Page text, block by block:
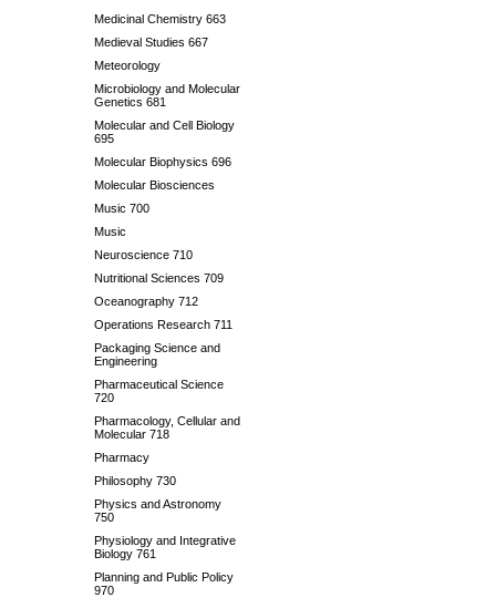
Medicinal Chemistry 663
Medieval Studies 667
Meteorology
Microbiology and Molecular
Genetics 681
Molecular and Cell Biology
695
Molecular Biophysics 696
Molecular Biosciences
Music 700
Music
Neuroscience 710
Nutritional Sciences 709
Oceanography 712
Operations Research 711
Packaging Science and
Engineering
Pharmaceutical Science
720
Pharmacology, Cellular and
Molecular 718
Pharmacy
Philosophy 730
Physics and Astronomy
750
Physiology and Integrative
Biology 761
Planning and Public Policy
970